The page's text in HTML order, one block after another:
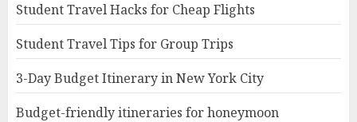
Student Travel Hacks for Cheap Flights
Student Travel Tips for Group Trips
3-Day Budget Itinerary in New York City
Budget-friendly itineraries for honeymoon